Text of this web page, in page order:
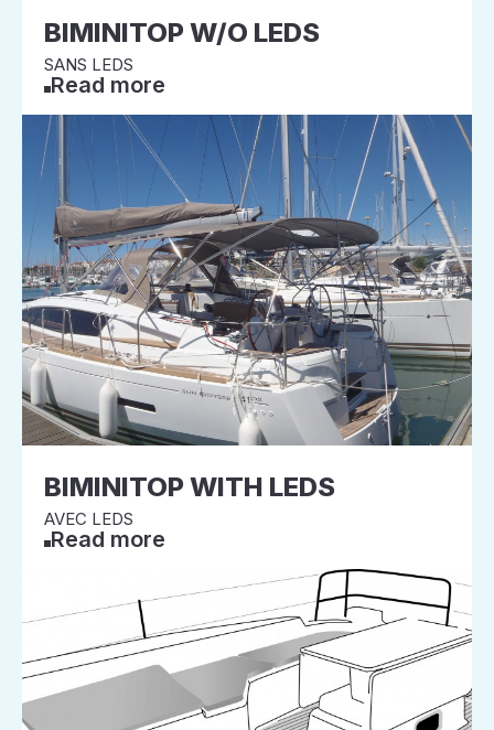
BIMINITOP W/O LEDS
SANS LEDS
Read more
BIMINITOP WITH LEDS
AVEC LEDS
Read more